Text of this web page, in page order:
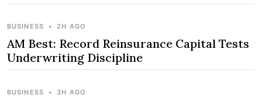
BUSINESS • 2H AGO
AM Best: Record Reinsurance Capital Tests
Underwriting Discipline
BUSINESS • 3H AGO